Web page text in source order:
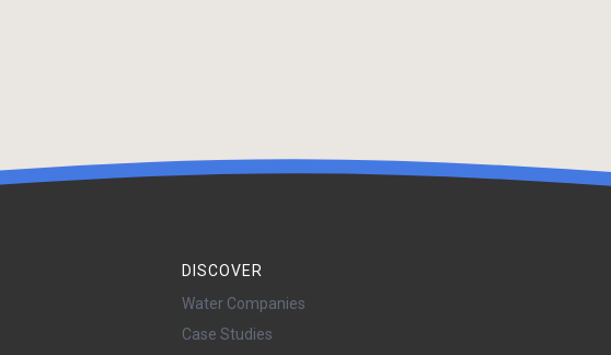
DISCOVER
Water Companies
Case Studies